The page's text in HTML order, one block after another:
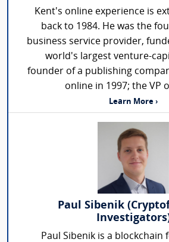
Kent's online experience is
back to 1984. He was the
business service provider,
world's largest venture-
founder of a publishing
online in 1997; the VP
Learn More ›
Paul Sibenik
Paul Sibenik is a blockchain